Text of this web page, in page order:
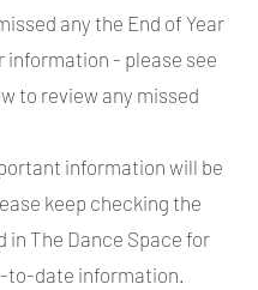
any the End of Year
information - please see
to review any missed
information will be
keep checking the
in The Dance Space for
to-date information.